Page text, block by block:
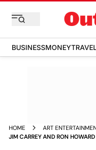
BUSINESSMONEY
HOME ART
JIM CARREY AND RON